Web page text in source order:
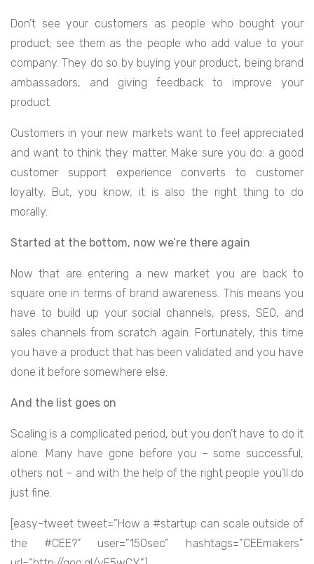
Don’t see your customers as people who bought your
product; see them as the people who add value to your
company. They do so by buying your product, being brand
ambassadors, and giving feedback to improve your
product.
Customers in your new markets want to feel appreciated
and want to think they matter. Make sure you do: a good
customer support experience converts to customer
loyalty. But, you know, it is also the right thing to do
morally.
Started at the bottom, now we’re there again
Now that are entering a new market you are back to
square one in terms of brand awareness. This means you
have to build up your social channels, press, SEO, and
sales channels from scratch again. Fortunately, this time
you have a product that has been validated and you have
done it before somewhere else.
And the list goes on
Scaling is a complicated period, but you don’t have to do it
alone. Many have gone before you – some successful,
others not – and with the help of the right people you’ll do
just fine.
[easy-tweet tweet=”How a #startup can scale outside of
the #CEE?” user=”150sec” hashtags=”CEEmakers”